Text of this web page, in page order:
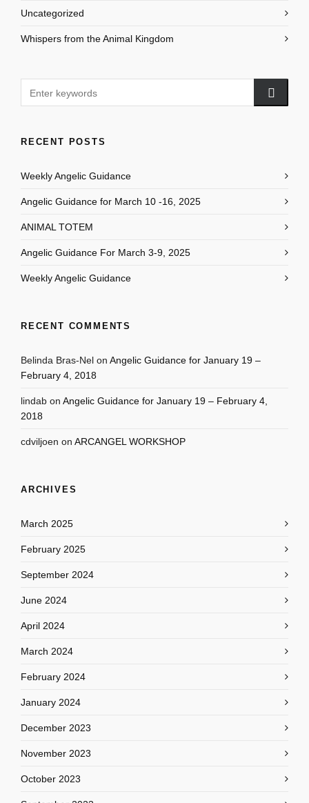
Uncategorized
Whispers from the Animal Kingdom
RECENT POSTS
Weekly Angelic Guidance
Angelic Guidance for March 10 -16, 2025
ANIMAL TOTEM
Angelic Guidance For March 3-9, 2025
Weekly Angelic Guidance
RECENT COMMENTS
Belinda Bras-Nel on Angelic Guidance for January 19 –
February 4, 2018
lindab on Angelic Guidance for January 19 – February 4,
2018
cdviljoen on ARCANGEL WORKSHOP
ARCHIVES
March 2025
February 2025
September 2024
June 2024
April 2024
March 2024
February 2024
January 2024
December 2023
November 2023
October 2023